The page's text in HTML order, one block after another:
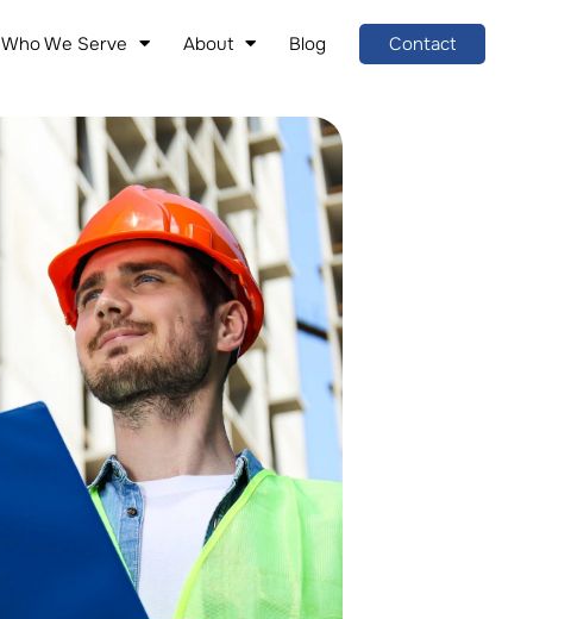
Who We Serve About Blog Contact